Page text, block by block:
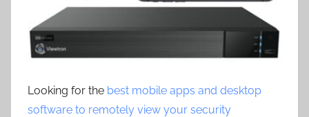
Looking for the best mobile apps and desktop
software to remotely view your security